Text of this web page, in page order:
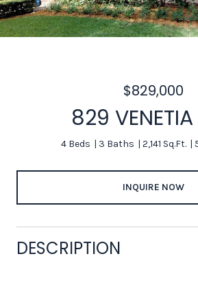
$829,000
829
4 Beds 3 Baths 2,141 Sq.Ft.
INQUIRE NOW
DESCRIPTION